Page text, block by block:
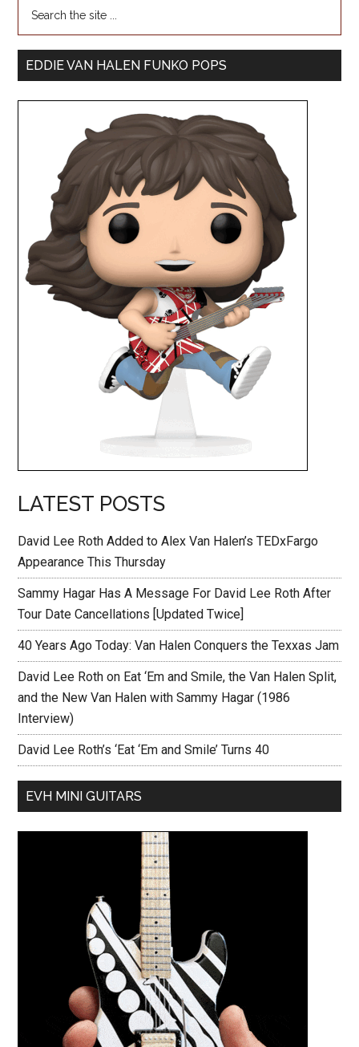
EDDIE VAN HALEN FUNKO POPS
LATEST POSTS
David Lee Roth Added to Alex Van Halen’s TEDxFargo
Appearance This Thursday
Sammy Hagar Has A Message For David Lee Roth After
Tour Date Cancellations [Updated Twice]
40 Years Ago Today: Van Halen Conquers the Texxas Jam
David Lee Roth on Eat ‘Em and Smile, the Van Halen Split,
and the New Van Halen with Sammy Hagar (1986
Interview)
David Lee Roth’s ‘Eat ‘Em and Smile’ Turns 40
EVH MINI GUITARS